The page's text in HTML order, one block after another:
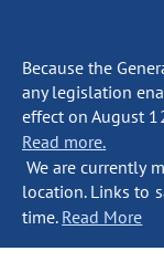
Because the
any legislation
effect on August
Read more.
We are currently
location. Links to
time. Read More